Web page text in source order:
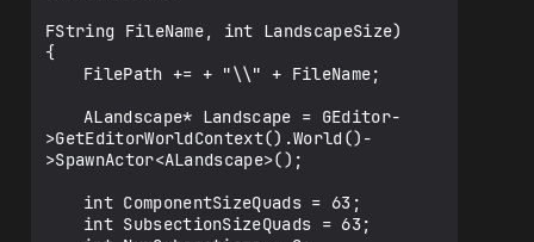
FString FileName, int LandscapeSize)
{
>GetEditorWorldContext().World()-
>SpawnActor<ALandscape>();